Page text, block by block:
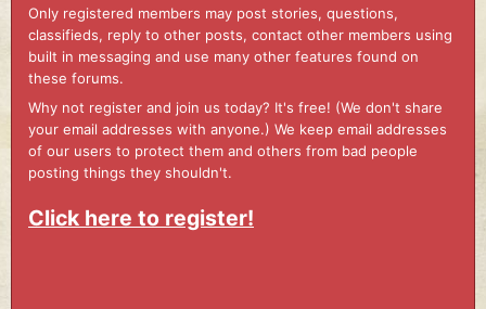
Only registered members may post stories, questions,
classifieds, reply to other posts, contact other members using
built in messaging and use many other features found on
these forums.
Why not register and join us today? It's free! (We don't share
your email addresses with anyone.) We keep email addresses
of our users to protect them and others from bad people
posting things they shouldn't.
Click here to register!